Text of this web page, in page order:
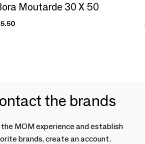
Moutarde 30 X 50
the brands
MOM experience and establish
brands, create an account.